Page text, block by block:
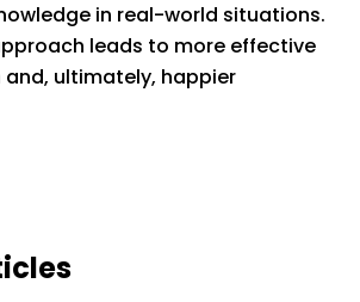
in real-world situations.
leads to more effective
and, ultimately, happier